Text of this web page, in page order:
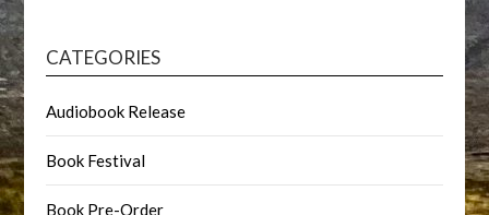
CATEGORIES
Audiobook Release
Book Festival
Book Pre-Order